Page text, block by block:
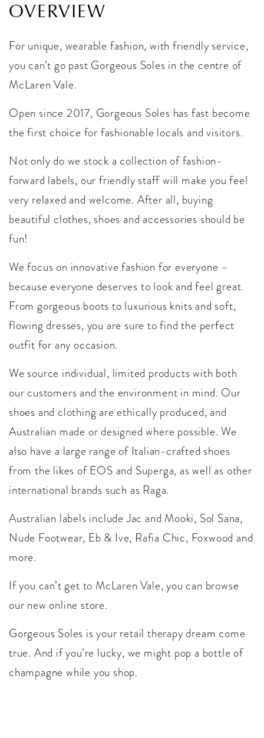
OVERVIEW
For unique, wearable fashion, with friendly service,
you can’t go past Gorgeous Soles in the centre of
McLaren Vale.
Open since 2017, Gorgeous Soles has fast become
the first choice for fashionable locals and visitors.
Not only do we stock a collection of fashion-
forward labels, our friendly staff will make you feel
very relaxed and welcome. After all, buying
beautiful clothes, shoes and accessories should be
fun!
We focus on innovative fashion for everyone –
because everyone deserves to look and feel great.
From gorgeous boots to luxurious knits and soft,
flowing dresses, you are sure to find the perfect
outfit for any occasion.
We source individual, limited products with both
our customers and the environment in mind. Our
shoes and clothing are ethically produced, and
Australian made or designed where possible. We
also have a large range of Italian-crafted shoes
from the likes of EOS and Superga, as well as other
international brands such as Raga.
Australian labels include Jac and Mooki, Sol Sana,
Nude Footwear, Eb & Ive, Rafia Chic, Foxwood and
more.
If you can’t get to McLaren Vale, you can browse
our new online store.
Gorgeous Soles is your retail therapy dream come
true. And if you’re lucky, we might pop a bottle of
champagne while you shop.